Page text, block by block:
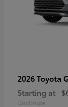
2026 Toyota
Starting at
Disclosure